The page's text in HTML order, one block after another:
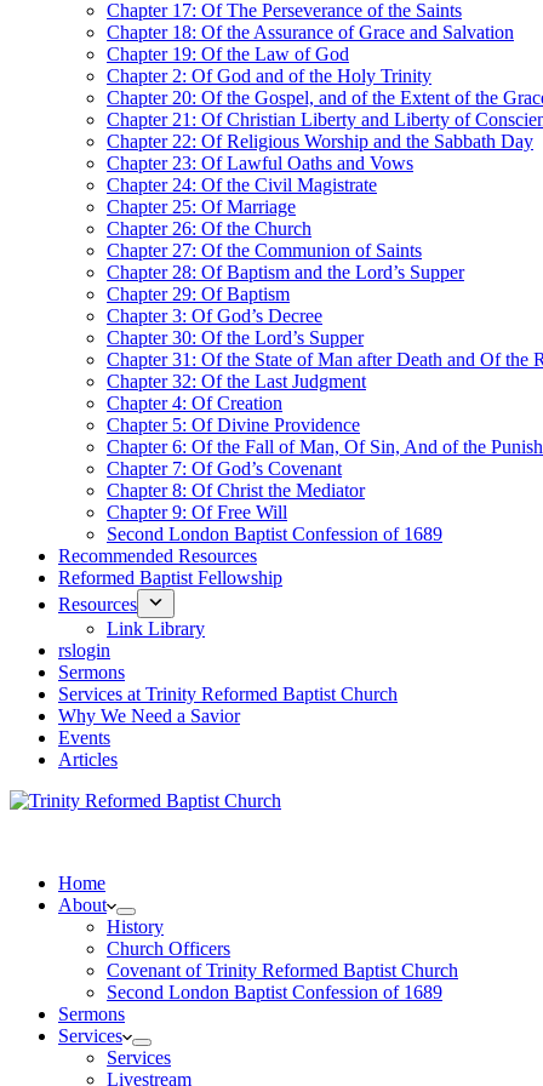
Chapter 17: Of The Perseverance of the Saints
Chapter 18: Of the Assurance of Grace and Salvation
Chapter 19: Of the Law of God
Chapter 2: Of God and of the Holy Trinity
Chapter 20: Of the Gospel, and of the Extent of the
Chapter 21: Of Christian Liberty and Liberty of
Chapter 22: Of Religious Worship and the Sabbath Day
Chapter 23: Of Lawful Oaths and Vows
Chapter 24: Of the Civil Magistrate
Chapter 25: Of Marriage
Chapter 26: Of the Church
Chapter 27: Of the Communion of Saints
Chapter 28: Of Baptism and the Lord’s Supper
Chapter 29: Of Baptism
Chapter 3: Of God’s Decree
Chapter 30: Of the Lord’s Supper
Chapter 31: Of the State of Man after Death and Of the
Chapter 32: Of the Last Judgment
Chapter 4: Of Creation
Chapter 5: Of Divine Providence
Chapter 6: Of the Fall of Man, Of Sin, And of the
Chapter 7: Of God’s Covenant
Chapter 8: Of Christ the Mediator
Chapter 9: Of Free Will
Second London Baptist Confession of 1689
Recommended Resources
Reformed Baptist Fellowship
Resources
Link Library
rslogin
Sermons
Services at Trinity Reformed Baptist Church
Why We Need a Savior
Events
Articles
Home
About
History
Church Officers
Covenant of Trinity Reformed Baptist Church
Second London Baptist Confession of 1689
Sermons
Services
Services
Livestream